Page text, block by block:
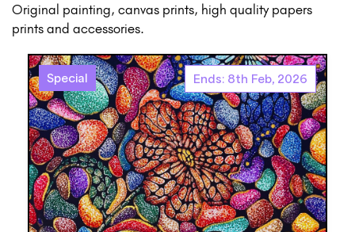
Original painting, canvas prints, high quality papers
prints and accessories.
Special Ends: 8th Feb, 2026